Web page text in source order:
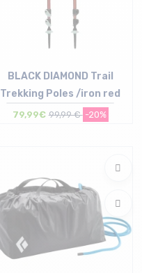
BLACK DIAMOND Trail
Trekking Poles /iron red
79,99€ 99,99 € -20%